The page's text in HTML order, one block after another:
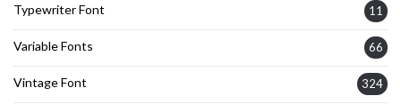
Typewriter Font 11
Variable Fonts 66
Vintage Font 324